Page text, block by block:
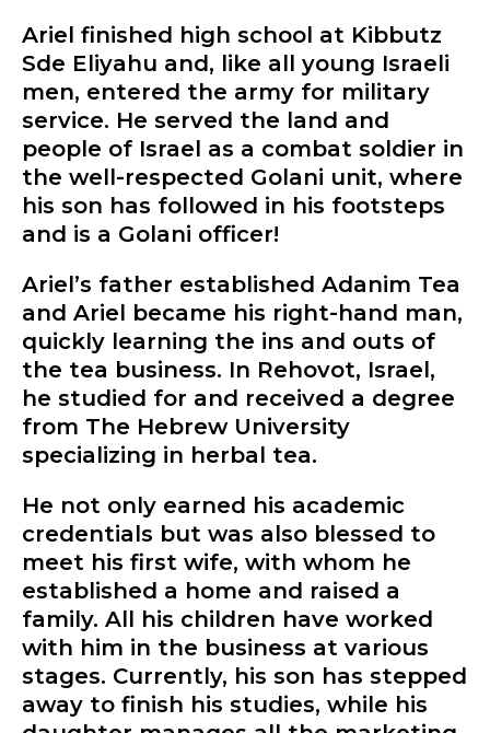
Ariel finished high school at Kibbutz
Sde Eliyahu and, like all young Israeli
men, entered the army for military
service. He served the land and
people of Israel as a combat soldier in
the well-respected Golani unit, where
his son has followed in his footsteps
and is a Golani officer!
Ariel’s father established Adanim Tea
and Ariel became his right-hand man,
quickly learning the ins and outs of
the tea business. In Rehovot, Israel,
he studied for and received a degree
from The Hebrew University
specializing in herbal tea.
He not only earned his academic
credentials but was also blessed to
meet his first wife, with whom he
established a home and raised a
family. All his children have worked
with him in the business at various
stages. Currently, his son has stepped
away to finish his studies, while his